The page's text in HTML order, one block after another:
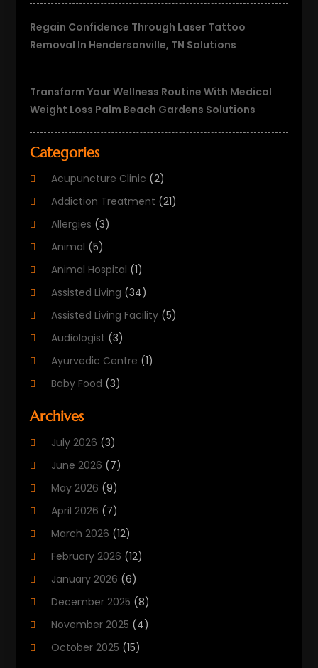
Regain Confidence Through Laser Tattoo
Removal In Hendersonville, TN Solutions
Transform Your Wellness Routine With Medical
Weight Loss Palm Beach Gardens Solutions
Categories
Acupuncture Clinic (2)
Addiction Treatment (21)
Allergies (3)
Animal (5)
Animal Hospital (1)
Assisted Living (34)
Assisted Living Facility (5)
Audiologist (3)
Ayurvedic Centre (1)
Baby Food (3)
Beauty Care
Cancer Treatment
Cannabis Store
Cbd Oil
CBD Product(2)
Child Care Agency
Child Care Center
Childbirth
(13)
(30)
Archives
July 2026 (3)
June 2026 (7)
May 2026 (9)
April 2026 (7)
March 2026 (12)
February 2026 (12)
January 2026 (6)
December 2025 (8)
November 2025 (4)
October 2025 (15)